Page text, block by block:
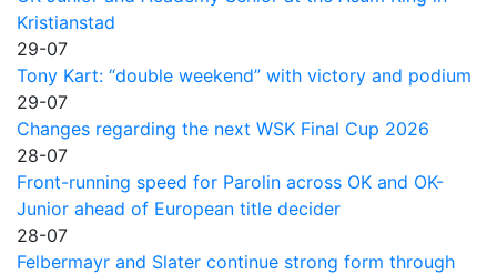
Kristianstad
29-07
Tony Kart: “double weekend” with victory and podium
29-07
Changes regarding the next WSK Final Cup 2026
28-07
Front-running speed for Parolin across OK and OK-
Junior ahead of European title decider
28-07
Felbermayr and Slater continue strong form through